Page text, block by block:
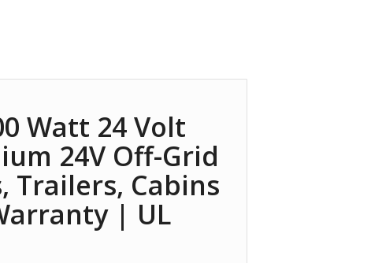
Watt 24 Volt
24V Off-Grid
Trailers, Cabins
| UL